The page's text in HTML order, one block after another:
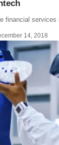
financial
14, 2018